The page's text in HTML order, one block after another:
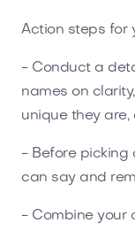
Action steps for
- Conduct a
names on
unique they
- Before picking
can say and
- Combine your